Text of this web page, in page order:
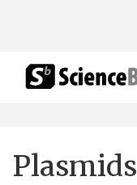
Plasmids